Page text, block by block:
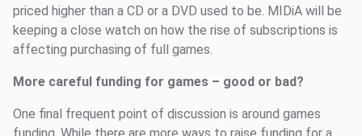
priced higher than a CD or a DVD used to be. MIDiA will be
keeping a close watch on how the rise of subscriptions is
affecting purchasing of full games.
More careful funding for games – good or bad?
One final frequent point of discussion is around games